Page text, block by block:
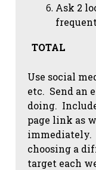
Ask 2
TOTAL
Use social
etc. Send an
doing.
page link as
immediately.
choosing a
target each